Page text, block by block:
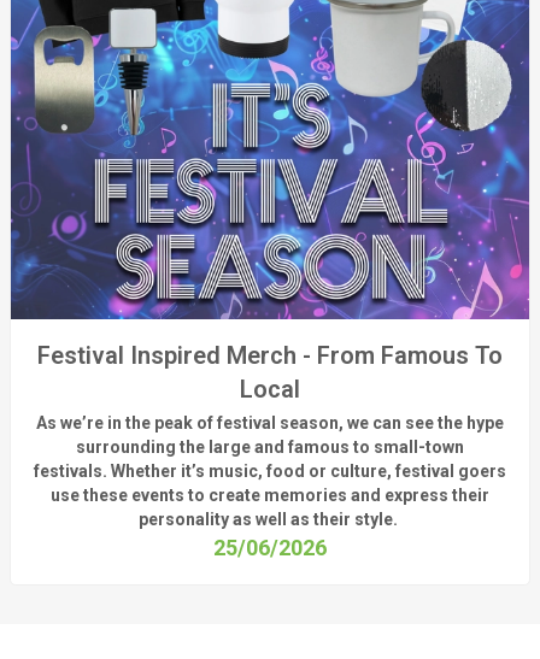
Festival Inspired Merch - From Famous To
Local
As we’rein the peak of festival season, we can seethe hype
surrounding the largeand famous to small-town
festivals. Whether it’s music, food or culture, festival goers
use these events to create memories and express their
personality as well as their style.
25/06/2026